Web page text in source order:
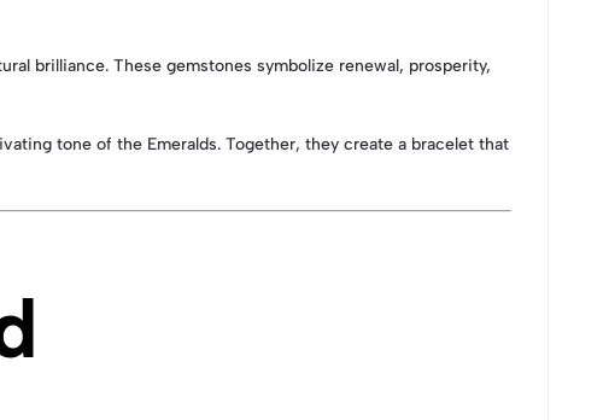
brilliance. These gemstones symbolize renewal, prosperity,
tone of the Emeralds. Together, they create a bracelet that